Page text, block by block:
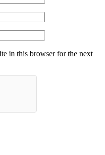
in this browser for the next